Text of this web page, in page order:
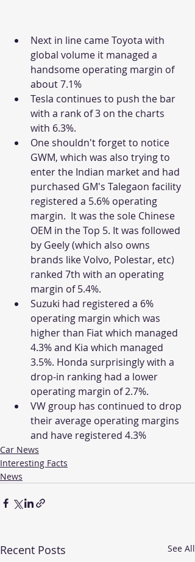
Next in line came Toyota with
global volume it managed a
handsome operating margin of
about 7.1%
Tesla continues to push the bar
with a rank of 3 on the charts
with 6.3%.
One shouldn't forget to notice
GWM, which was also trying to
enter the Indian market and had
purchased GM's Talegaon facility
registered a 5.6% operating
margin.  It was the sole Chinese
OEM in the Top 5. It was followed
by Geely (which also owns
brands like Volvo, Polestar, etc)
ranked 7th with an operating
margin of 5.4%.
Suzuki had registered a 6%
operating margin which was
higher than Fiat which managed
4.3% and Kia which managed
3.5%. Honda surprisingly with a
drop-in ranking had a lower
operating margin of 2.7%.
VW group has continued to drop
their average operating margins
and have registered 4.3%
Car News
Interesting Facts
News
Recent Posts See All